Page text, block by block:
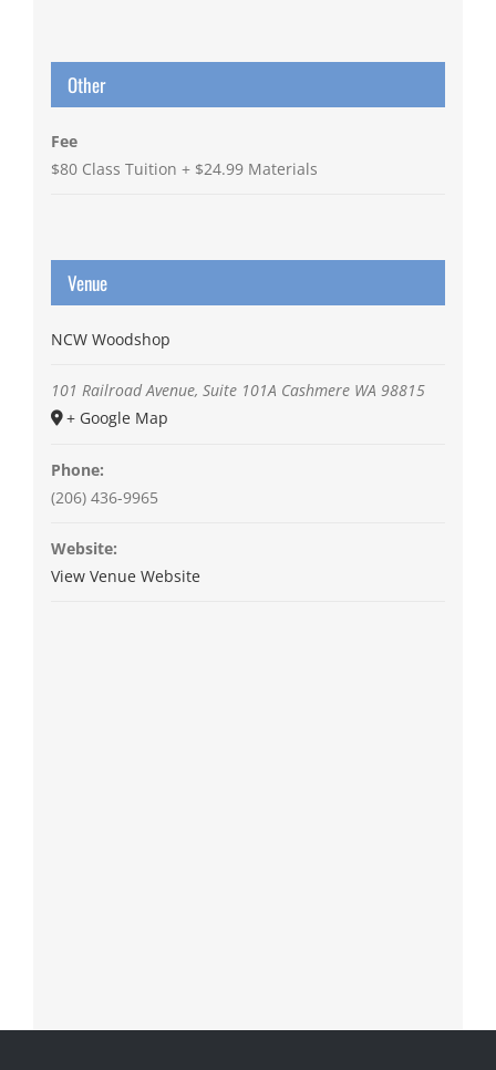
Other
Fee
$80 Class Tuition + $24.99 Materials
Venue
NCW Woodshop
101 Railroad Avenue, Suite 101A Cashmere WA 98815
+ Google Map
Phone:
(206) 436-9965
Website:
View Venue Website